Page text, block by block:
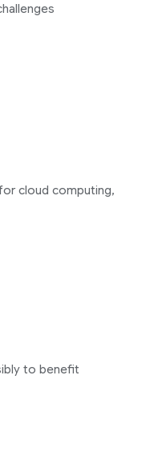
cloud computing,
to benefit